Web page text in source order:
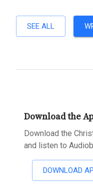
SEE ALL
Download the
Download the
and listen to
DOWNLOAD